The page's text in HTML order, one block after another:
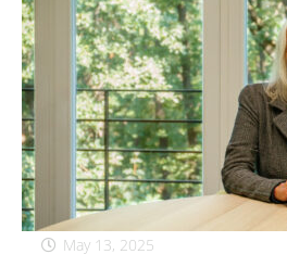
May 13, 2025